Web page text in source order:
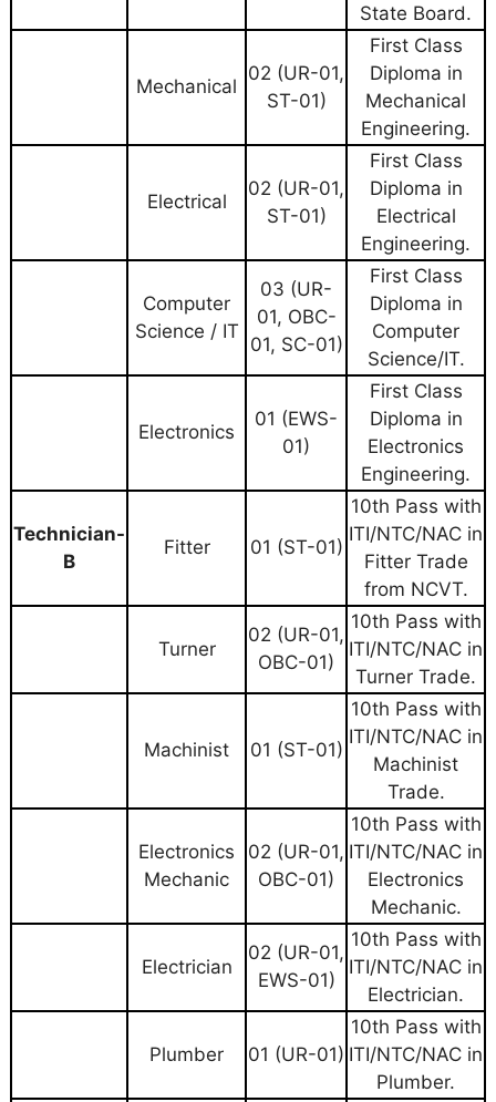
State Board.
Mechanical
02 (UR-01,
ST-01)
First Class
Diploma in
Mechanical
Engineering.
Electrical
02 (UR-01,
ST-01)
First Class
Diploma in
Electrical
Engineering.
Computer
Science / IT
03 (UR-
01, OBC-
01, SC-01)
First Class
Diploma in
Computer
Science/IT.
Electronics
01 (EWS-
01)
First Class
Diploma in
Electronics
Engineering.
Technician-
B
Fitter 01 (ST-01)
10th Pass with
ITI/NTC/NAC in
Fitter Trade
from NCVT.
Turner
02 (UR-01,
OBC-01)
10th Pass with
ITI/NTC/NAC in
Turner Trade.
Machinist 01 (ST-01)
10th Pass with
ITI/NTC/NAC in
Machinist
Trade.
Electronics
Mechanic
02 (UR-01,
OBC-01)
10th Pass with
ITI/NTC/NAC in
Electronics
Mechanic.
Electrician
02 (UR-01,
EWS-01)
10th Pass with
ITI/NTC/NAC in
Electrician.
Plumber 01 (UR-01)
10th Pass with
ITI/NTC/NAC in
Plumber.